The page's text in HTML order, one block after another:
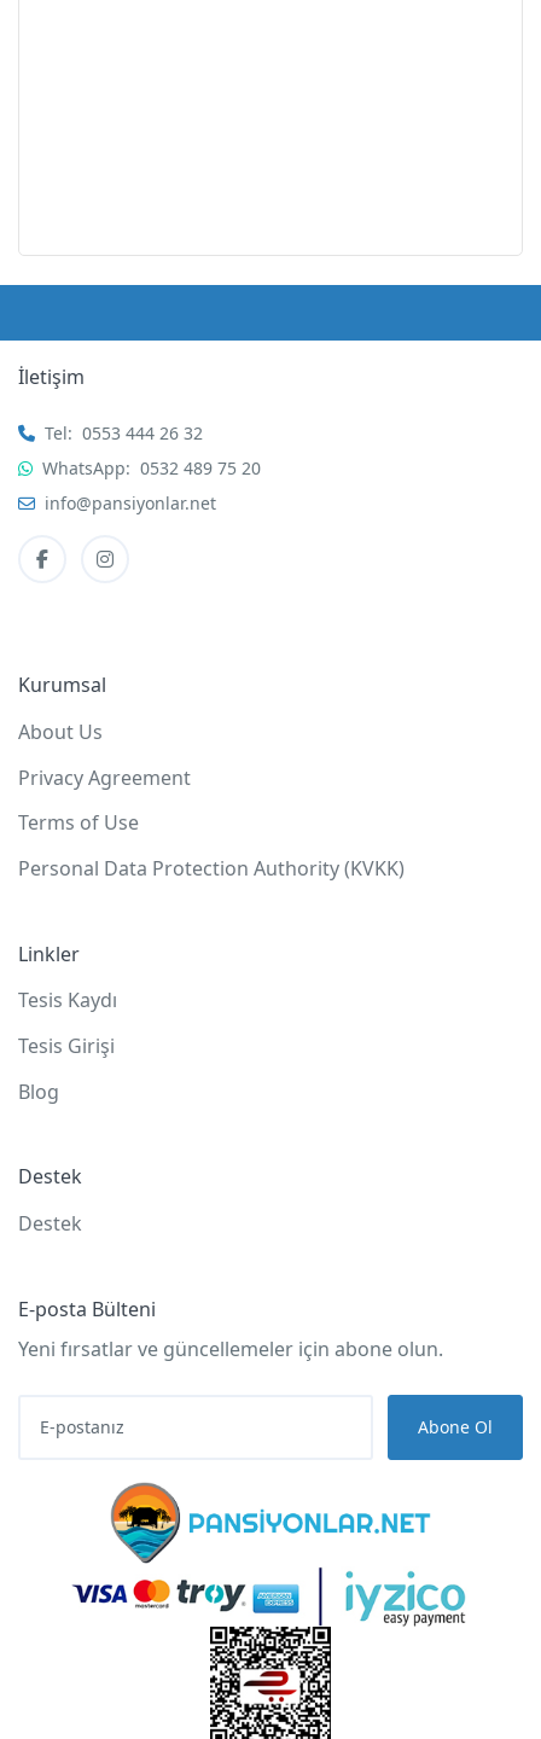
İletişim
Tel: 0553 444 26 32
WhatsApp: 0532 489 75 20
info@pansiyonlar.net
Kurumsal
About Us
Privacy Agreement
Terms of Use
Personal Data Protection Authority (KVKK)
Linkler
Tesis Kaydı
Tesis Girişi
Blog
Destek
Destek
E-posta Bülteni
Yeni fırsatlar ve güncellemeler için abone olun.
Abone Ol